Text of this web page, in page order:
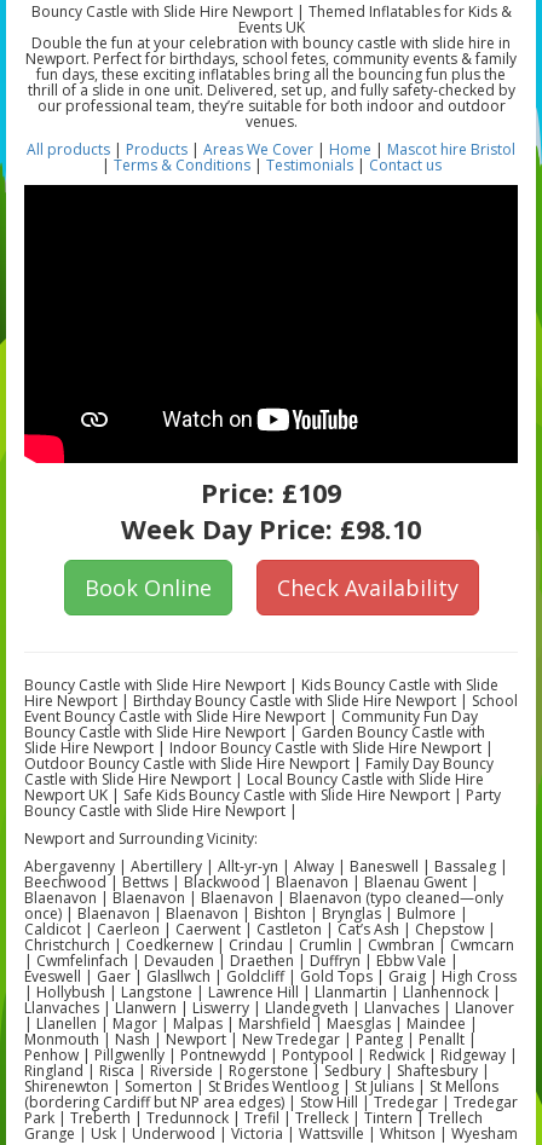
Bouncy Castle with Slide Hire Newport | Themed Inflatables for Kids &
Events UK
Double the fun at your celebration with bouncy castle with slide hire in
Newport. Perfect for birthdays, school fetes, community events & family
fun days, these exciting inflatables bring all the bouncing fun plus the
thrill of a slide in one unit. Delivered, set up, and fully safety-checked by
our professional team, they’re suitable for both indoor and outdoor
venues.
All products | Products | Areas We Cover | Home | Mascot hire Bristol
| Terms & Conditions| Testimonials| Contact us
Price: £109
Week Day Price: £98.10
Book Online Check Availability
Bouncy Castle with Slide Hire Newport | Kids Bouncy Castle with Slide
Hire Newport | Birthday Bouncy Castle with Slide Hire Newport | School
Event Bouncy Castle with Slide Hire Newport | Community Fun Day
Bouncy Castle with Slide Hire Newport | Garden Bouncy Castle with
Slide Hire Newport | Indoor Bouncy Castle with Slide Hire Newport |
Outdoor Bouncy Castle with Slide Hire Newport | Family Day Bouncy
Castle with Slide Hire Newport | Local Bouncy Castle with Slide Hire
Newport UK | Safe Kids Bouncy Castle with Slide Hire Newport | Party
Bouncy Castle with Slide Hire Newport |
Newport and Surrounding Vicinity:
Abergavenny | Abertillery | Allt-yr-yn | Alway | Baneswell | Bassaleg |
Beechwood | Bettws | Blackwood | Blaenavon | Blaenau Gwent |
Blaenavon | Blaenavon | Blaenavon | Blaenavon (typo cleaned—only
once) | Blaenavon | Blaenavon | Bishton | Brynglas | Bulmore |
Caldicot | Caerleon | Caerwent | Castleton | Cat’s Ash | Chepstow |
Christchurch | Coedkernew | Crindau | Crumlin | Cwmbran | Cwmcarn
| Cwmfelinfach | Devauden | Draethen | Duffryn | Ebbw Vale |
Eveswell | Gaer | Glasllwch | Goldcliff | Gold Tops | Graig | High Cross
| Hollybush | Langstone | Lawrence Hill | Llanmartin | Llanhennock |
Llanvaches | Llanwern | Liswerry | Llandegveth | Llanvaches | Llanover
| Llanellen | Magor | Malpas | Marshfield | Maesglas | Maindee |
Monmouth | Nash | Newport | New Tredegar | Panteg | Penallt |
Penhow | Pillgwenlly | Pontnewydd | Pontypool | Redwick | Ridgeway |
Ringland | Risca | Riverside | Rogerstone | Sedbury | Shaftesbury |
Shirenewton | Somerton | St Brides Wentloog | St Julians | St Mellons
(bordering Cardiff but NP area edges) | Stow Hill | Tredegar | Tredegar
Park | Treberth | Tredunnock | Trefil | Trelleck | Tintern | Trellech
Grange | Usk | Underwood | Victoria | Wattsville | Whitson | Wyesham